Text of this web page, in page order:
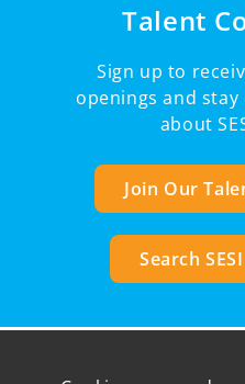
Talent
Sign up to
openings and
about
Join Our
Search